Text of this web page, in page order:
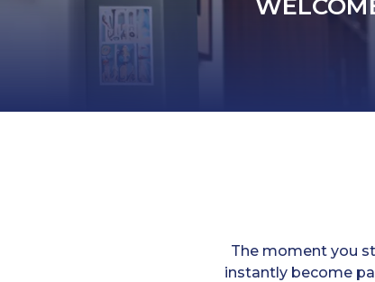
The moment you
instantly become